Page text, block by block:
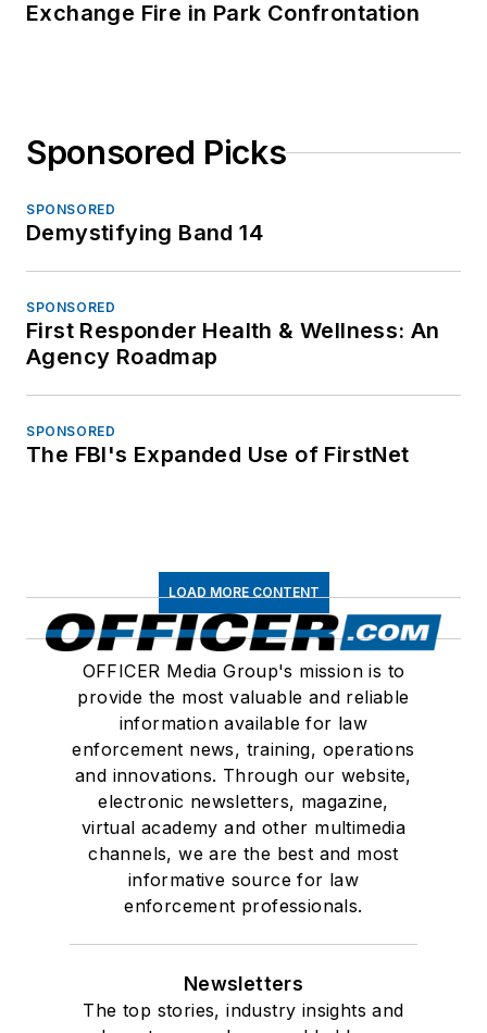
Exchange Fire in Park Confrontation
Sponsored Picks
SPONSORED
Demystifying Band 14
SPONSORED
First Responder Health & Wellness: An
Agency Roadmap
SPONSORED
The FBI's Expanded Use of FirstNet
LOAD MORE CONTENT
OFFICER Media Group's mission is to
provide the most valuable and reliable
information available for law
enforcement news, training, operations
and innovations. Through our website,
electronic newsletters, magazine,
virtual academy and other multimedia
channels, we are the best and most
informative source for law
enforcement professionals.
Newsletters
The top stories, industry insights and